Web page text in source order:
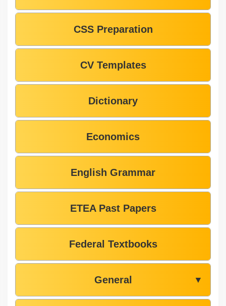
CSS Preparation
CV Templates
Dictionary
Economics
English Grammar
ETEA Past Papers
Federal Textbooks
General ▼